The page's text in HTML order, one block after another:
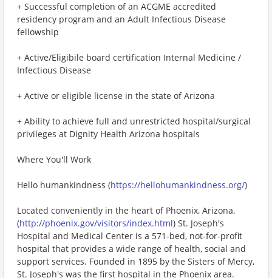
+ Successful completion of an ACGME accredited
residency program and an Adult Infectious Disease
fellowship
+ Active/Eligibile board certification Internal Medicine /
Infectious Disease
+ Active or eligible license in the state of Arizona
+ Ability to achieve full and unrestricted hospital/surgical
privileges at Dignity Health Arizona hospitals
Where You'll Work
Hello humankindness (https://hellohumankindness.org/)
Located conveniently in the heart of Phoenix, Arizona,
(http://phoenix.gov/visitors/index.html) St. Joseph's
Hospital and Medical Center is a 571-bed, not-for-profit
hospital that provides a wide range of health, social and
support services. Founded in 1895 by the Sisters of Mercy,
St. Joseph's was the first hospital in the Phoenix area.